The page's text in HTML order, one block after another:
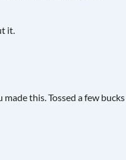
it.
this. Tossed a few bucks